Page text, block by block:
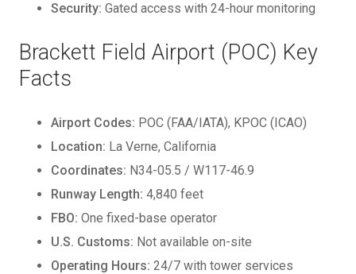
Security: Gated access with 24-hour monitoring
Brackett Field Airport (POC) Key
Facts
Airport Codes: POC (FAA/IATA), KPOC (ICAO)
Location: La Verne, California
Coordinates: N34-05.5 / W117-46.9
Runway Length: 4,840 feet
FBO: One fixed-base operator
U.S. Customs: Not available on-site
Operating Hours: 24/7 with tower services